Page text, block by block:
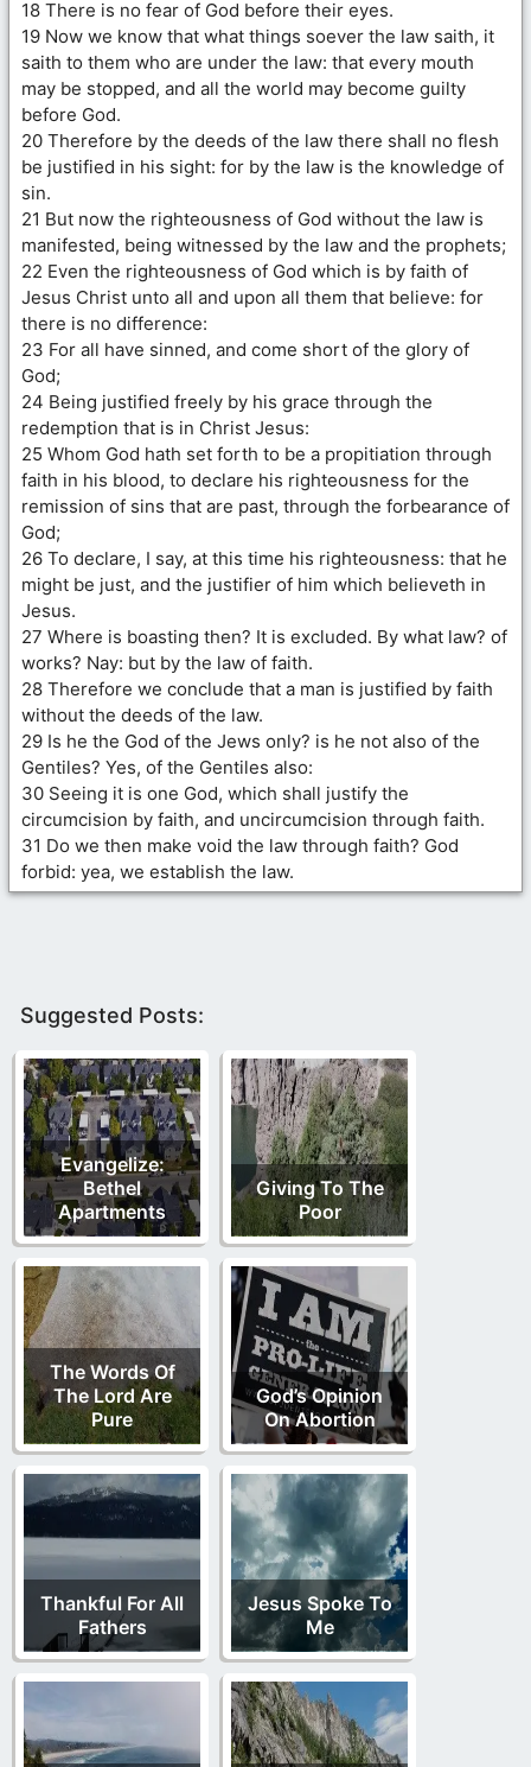
18 There is no fear of God before their eyes.
19 Now we know that what things soever the law saith, it
saith to them who are under the law: that every mouth
may be stopped, and all the world may become guilty
before God.
20 Therefore by the deeds of the law there shall no flesh
be justified in his sight: for by the law is the knowledge of
sin.
21 But now the righteousness of God without the law is
manifested, being witnessed by the law and the prophets;
22 Even the righteousness of God which is by faith of
Jesus Christ unto all and upon all them that believe: for
there is no difference:
23 For all have sinned, and come short of the glory of
God;
24 Being justified freely by his grace through the
redemption that is in Christ Jesus:
25 Whom God hath set forth to be a propitiation through
faith in his blood, to declare his righteousness for the
remission of sins that are past, through the forbearance of
God;
26 To declare, I say, at this time his righteousness: that he
might be just, and the justifier of him which believeth in
Jesus.
27 Where is boasting then? It is excluded. By what law? of
works? Nay: but by the law of faith.
28 Therefore we conclude that a man is justified by faith
without the deeds of the law.
29 Is he the God of the Jews only? is he not also of the
Gentiles? Yes, of the Gentiles also:
30 Seeing it is one God, which shall justify the
circumcision by faith, and uncircumcision through faith.
31 Do we then make void the law through faith? God
forbid: yea, we establish the law.
Suggested Posts:
Evangelize:
Bethel
Apartments
Giving To The
Poor
The Words Of
The Lord Are
Pure
God’s Opinion
On Abortion
Thankful For All
Fathers
Jesus Spoke To
Me